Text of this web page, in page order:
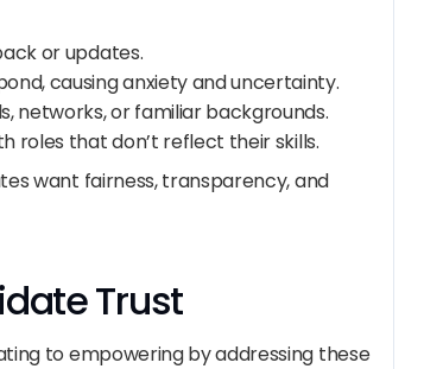
or updates.
causing anxiety and uncertainty.
networks, or familiar backgrounds.
roles that don’t reflect their skills.
want fairness, transparency, and
Trust
to empowering by addressing these